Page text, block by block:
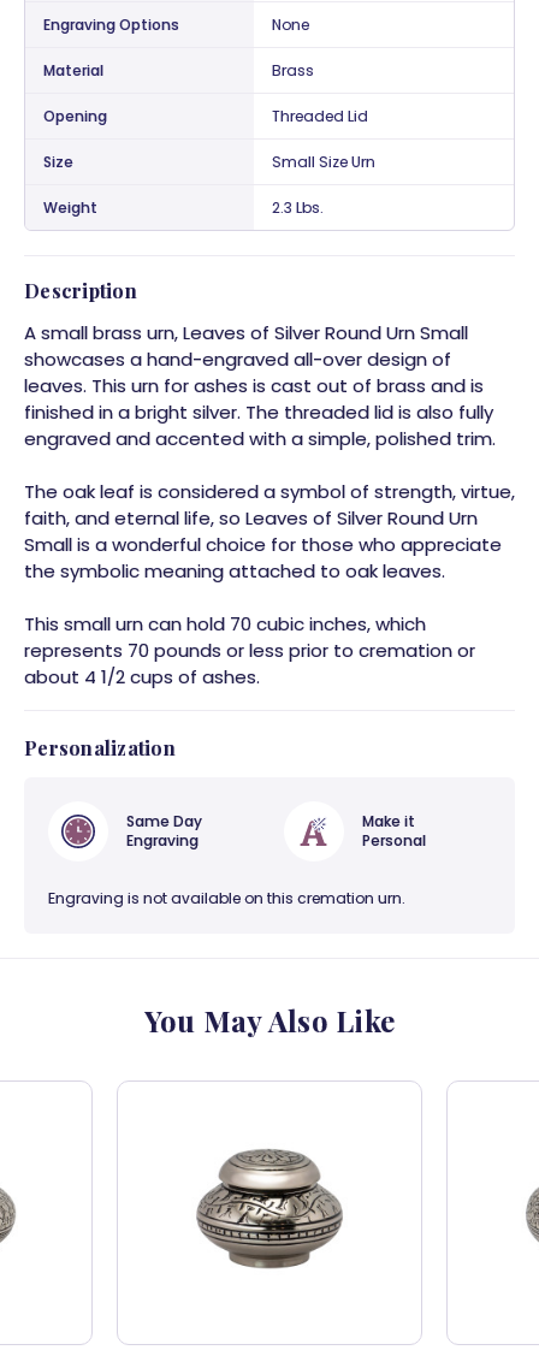
Engraving Options None
Material Brass
Opening Threaded Lid
Size Small Size Urn
Weight 2.3 Lbs.
Description
A small brass urn, Leaves of Silver Round Urn Small
showcases a hand-engraved all-over design of
leaves. This urn for ashes is cast out of brass and is
finished in a bright silver. The threaded lid is also fully
engraved and accented with a simple, polished trim.
The oak leaf is considered a symbol of strength, virtue,
faith, and eternal life, so Leaves of Silver Round Urn
Small is a wonderful choice for those who appreciate
the symbolic meaning attached to oak leaves.
This small urn can hold 70 cubic inches, which
represents 70 pounds or less prior to cremation or
about 4 1/2 cups of ashes.
Personalization
Same Day
Engraving
Make it
Personal
Engraving is not available on this cremation urn.
You May Also Like